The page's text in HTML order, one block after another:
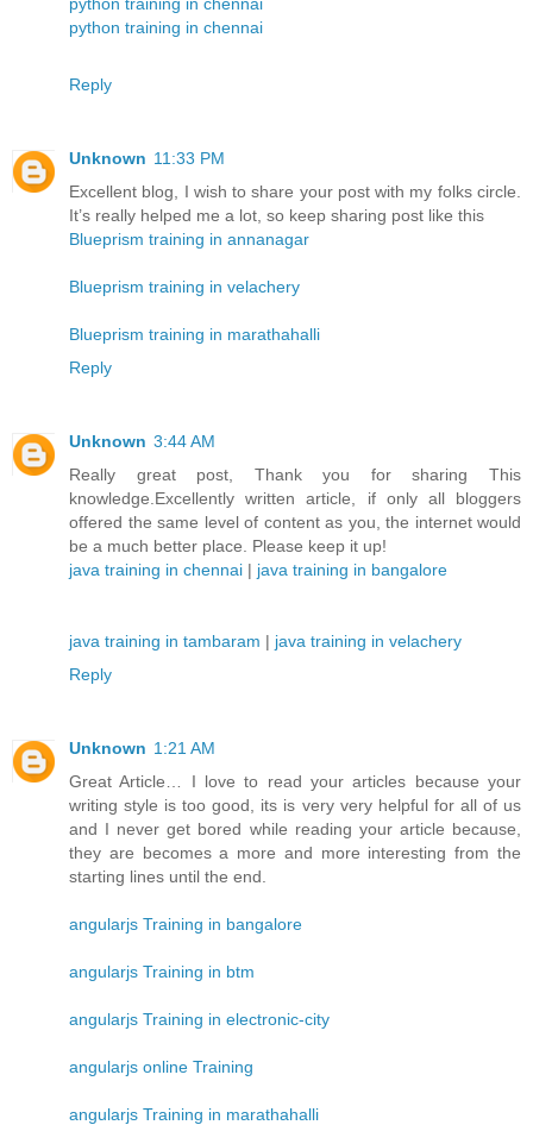
python training in chennai
Reply
Unknown 11:33 PM
Excellent blog, I wish to share your post with my folks circle.
It’s really helped me a lot, so keep sharing post like this
Blueprism training in annanagar
Blueprism training in velachery
Blueprism training in marathahalli
Reply
Unknown 3:44 AM
Really great post, Thank you for sharing This
knowledge.Excellently written article, if only all bloggers
offered the same level of content as you, the internet would
be a much better place. Please keep it up!
java training in chennai | java training in bangalore
java training in tambaram | java training in velachery
Reply
Unknown 1:21 AM
Great Article… I love to read your articles because your
writing style is too good, its is very very helpful for all of us
and I never get bored while reading your article because,
they are becomes a more and more interesting from the
starting lines until the end.
angularjs Training in bangalore
angularjs Training in btm
angularjs Training in electronic-city
angularjs online Training
angularjs Training in marathahalli